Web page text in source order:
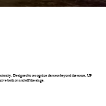
Designed to recognize dancers beyond the score, UP
both on and off the stage.